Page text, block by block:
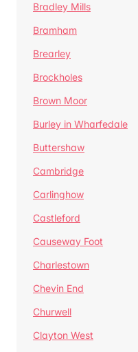
Bradley Mills
Bramham
Brearley
Brockholes
Brown Moor
Burley in Wharfedale
Buttershaw
Cambridge
Carlinghow
Castleford
Causeway Foot
Charlestown
Chevin End
Churwell
Clayton West